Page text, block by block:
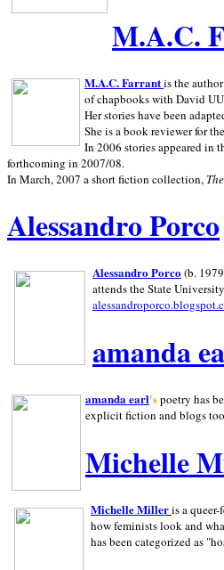
M.A.C.
M.A.C. Farrantis the
of chapbooks with David
Her stories have been
She is a book reviewer for the
In 2006 stories appeared in
forthcoming in 2007/08.
In March, 2007 a short fiction collection,
Alessandro Porco
Alessandro Porco(b.
attends the State
amanda
amanda earl'spoetry has
explicit fiction and blogs
Michelle
Michelle Milleris a
how feminists look and
has been categorized as